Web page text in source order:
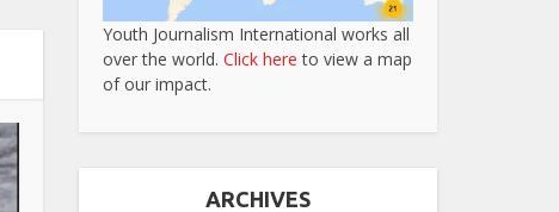
Youth Journalism International works all
over the world. Click here to view a map
of our impact.
ARCHIVES